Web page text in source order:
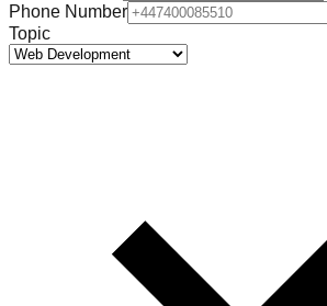
Phone Number
Topic